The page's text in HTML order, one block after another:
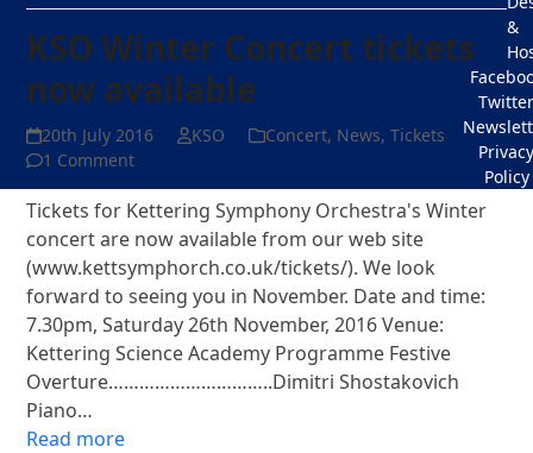
KSO Winter Concert tickets
now available
20th July 2016 KSO Concert, News, Tickets
1 Comment
Tickets for Kettering Symphony Orchestra's Winter
concert are now available from our web site
(www.kettsymphorch.co.uk/tickets/). We look
forward to seeing you in November. Date and time:
7.30pm, Saturday 26th November, 2016 Venue:
Kettering Science Academy Programme Festive
Overture…………………………..Dimitri Shostakovich
Piano…
Read more
&
Policy